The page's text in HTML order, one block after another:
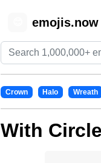
emojis.now
Crown Halo Wreath
With